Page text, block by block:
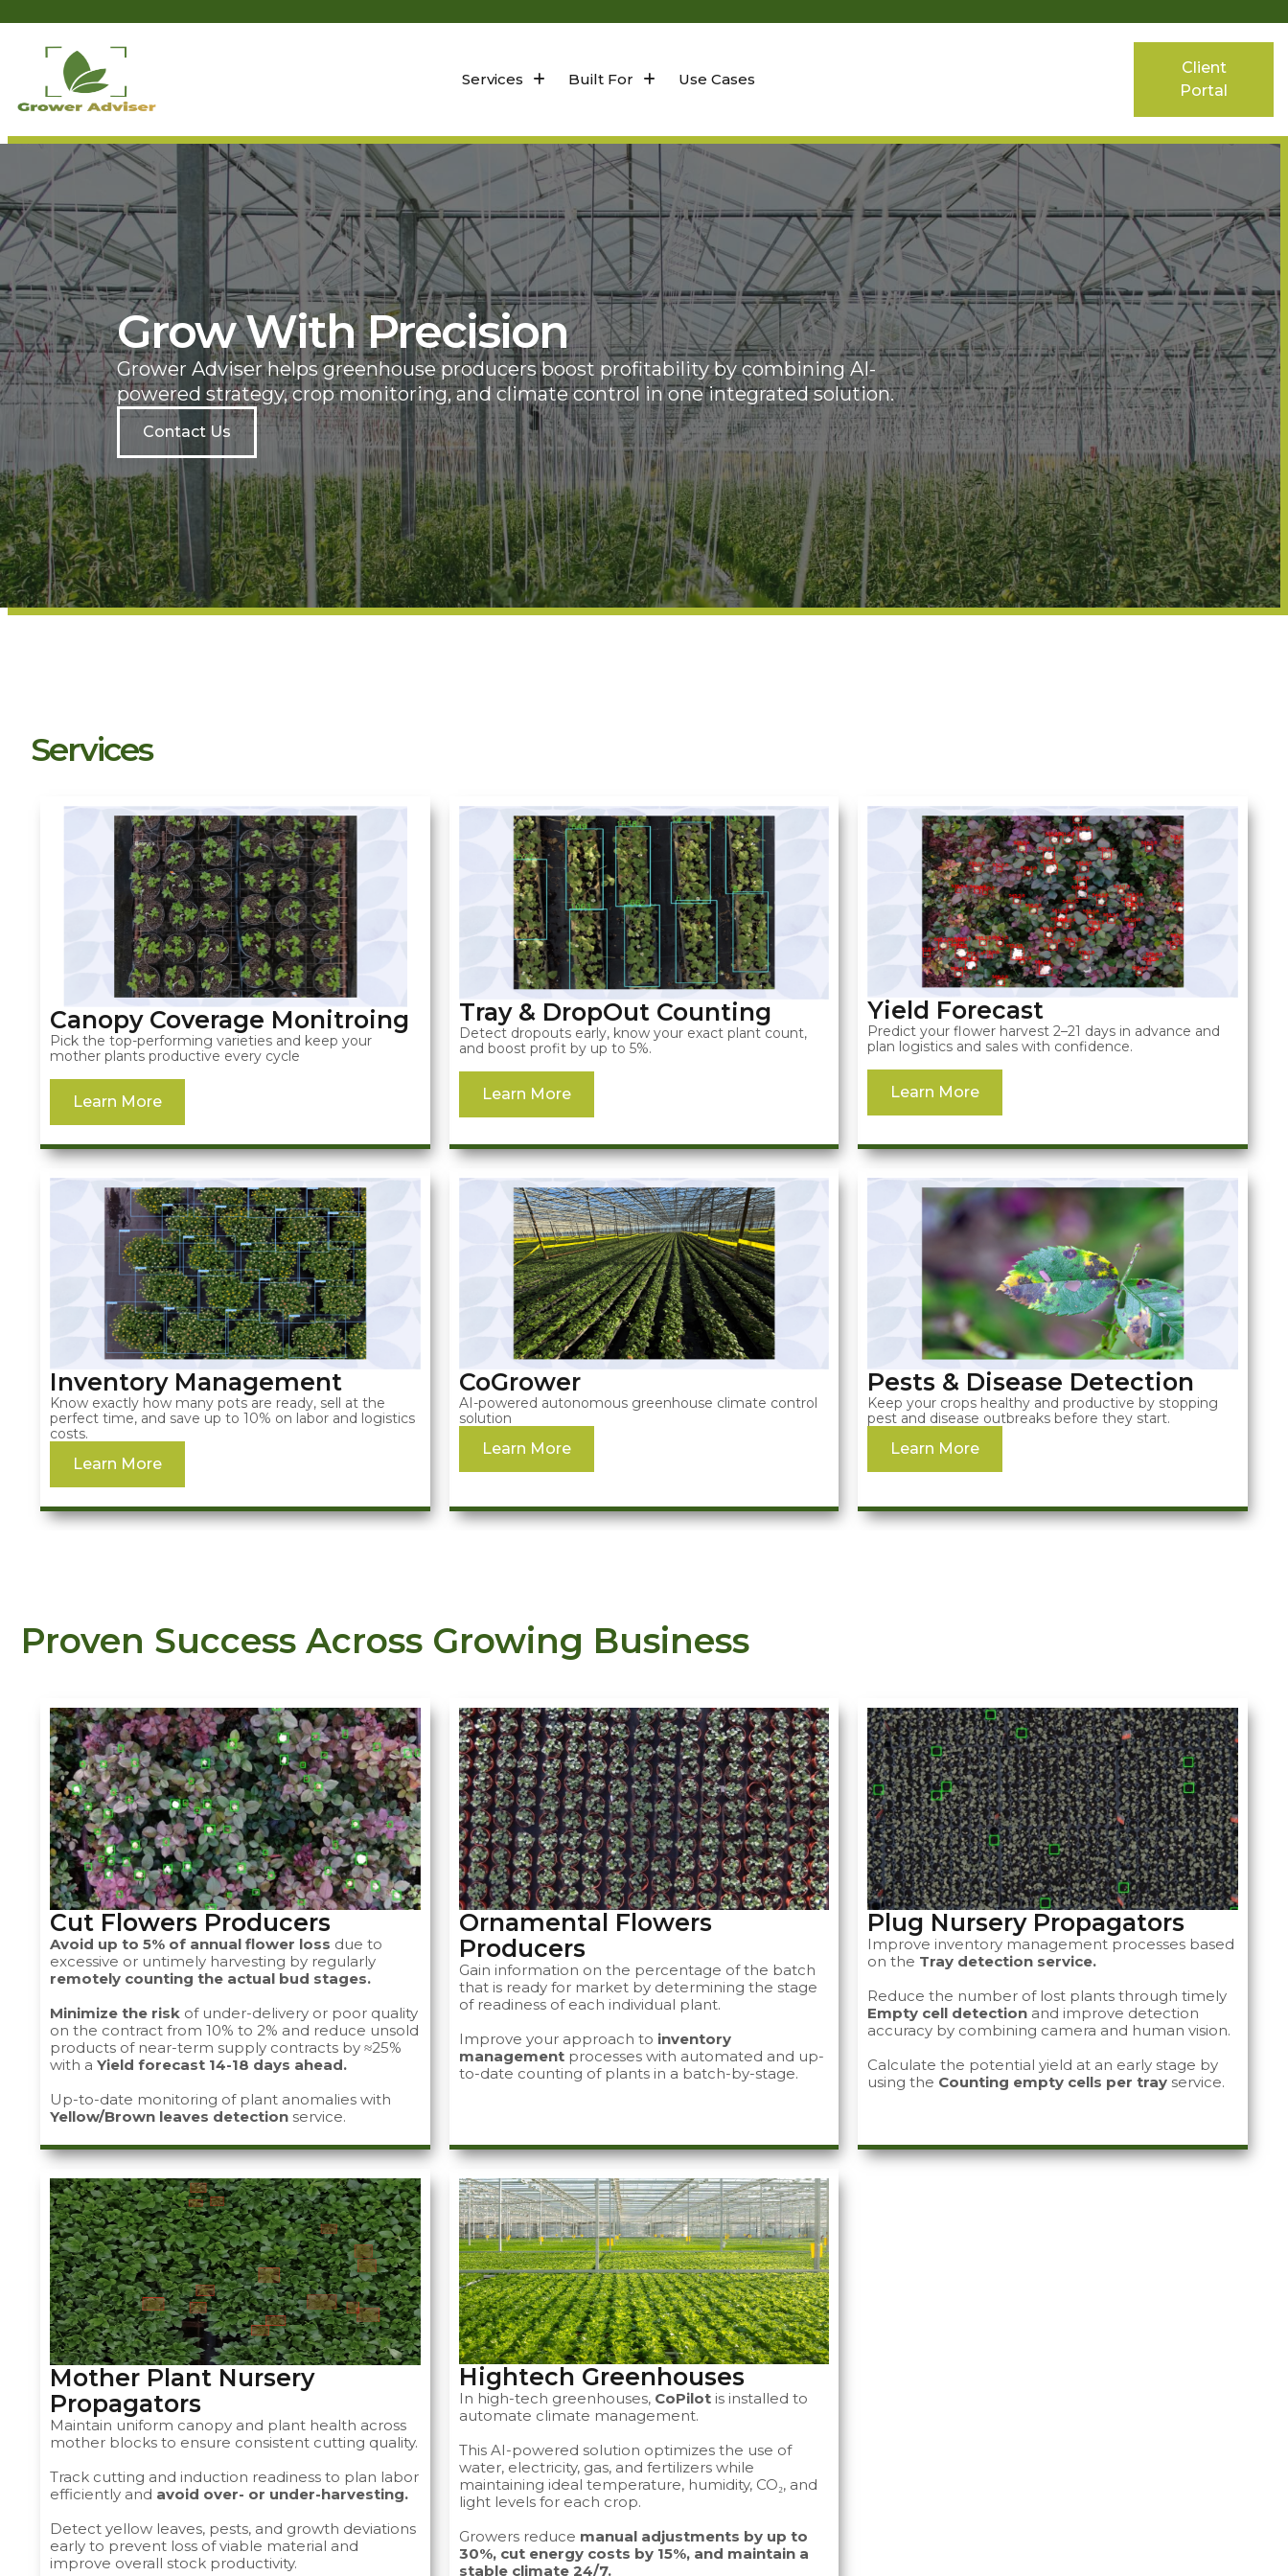
Services Built For Use Cases
Client
Portal
Grow With Precision
Grower Adviser helps greenhouse producers boost profitability by combining AI-
powered strategy, crop monitoring, and climate control in one integrated solution.
Contact Us
Services
Canopy Coverage Monitroing
Pick the top-performing varieties and keep your
mother plants productive every cycle
Learn More
Tray & DropOut Counting
Detect dropouts early, know your exact plant count,
and boost profit by up to 5%.
Learn More
Yield Forecast
Predict your flower harvest 2–21 days in advance and
plan logistics and sales with confidence.
Learn More
Inventory Management
Know exactly how many pots are ready, sell at the
perfect time, and save up to 10% on labor and logistics
costs.
Learn More
CoGrower
AI-powered autonomous greenhouse climate control
solution
Learn More
Pests & Disease Detection
Keep your crops healthy and productive by stopping
pest and disease outbreaks before they start.
Learn More
Proven Success Across Growing Business
Cut Flowers Producers ​
Avoid up to 5% of annual flower loss due to
excessive or untimely harvesting by regularly
remotely counting the actual bud stages.
Minimize the risk of under-delivery or poor quality
on the contract from 10% to 2% and reduce unsold
products of near-term supply contracts by ≈25%
with a Yield forecast 14-18 days ahead.
Up-to-date monitoring of plant anomalies with
Yellow/Brown leaves detection service.
Ornamental Flowers
Producers ​
Gain information on the percentage of the batch
that is ready for market by determining the stage
of readiness of each individual plant.
Improve your approach to inventory
managementprocesses with automated and up-
to-date counting of plants in a batch-by-stage.
Plug Nursery Propagators ​​​
Improve inventory management processes based
on the Tray detection service.
Reduce the number of lost plants through timely
Empty cell detection and improve detection
accuracy by combining camera and human vision.
Calculate the potential yield at an early stage by
using the Counting empty cells per tray service.
Mother Plant Nursery
Propagators ​
Maintain uniform canopy and plant health across
mother blocks to ensure consistent cutting quality.
Track cutting and induction readiness to plan labor
efficiently and avoid over- or under-harvesting.
Detect yellow leaves, pests, and growth deviations
early to prevent loss of viable material and
improve overall stock productivity.
Hightech Greenhouses
In high-tech greenhouses, CoPilotis installed to
automate climate management.
This AI-powered solution optimizes the use of
water, electricity, gas, and fertilizers while
maintaining ideal temperature, humidity, CO₂, and
light levels for each crop.
Growers reduce manual adjustments by up to
30%, cut energy costs by 15%, and maintain a
stable climate 24/7.